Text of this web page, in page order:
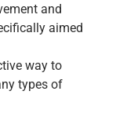
and
aimed
way to
types of